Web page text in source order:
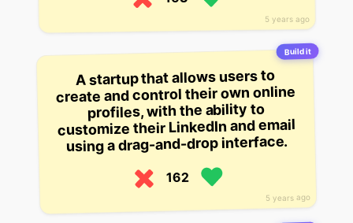
5 years ago
Build it
5 years ago
A startup that allows users to
create and control their own online
profiles, with the ability to
customize their LinkedIn and email
using a drag-and-drop interface.
162